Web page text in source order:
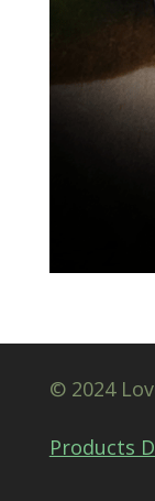
© 2024
Products